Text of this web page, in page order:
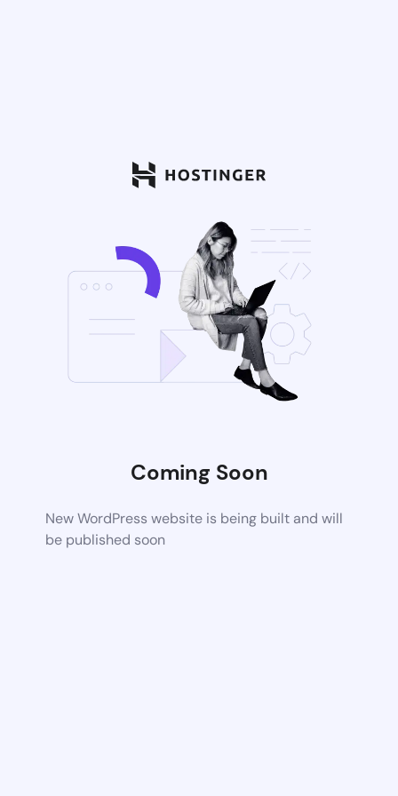
Coming Soon
New WordPress website is being built and will
be published soon